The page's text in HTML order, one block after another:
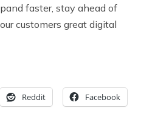
faster, stay ahead of
customers great digital
Reddit Facebook